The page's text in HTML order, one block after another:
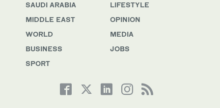
SAUDI ARABIA
MIDDLE EAST
WORLD
BUSINESS
SPORT
LIFESTYLE
OPINION
MEDIA
JOBS